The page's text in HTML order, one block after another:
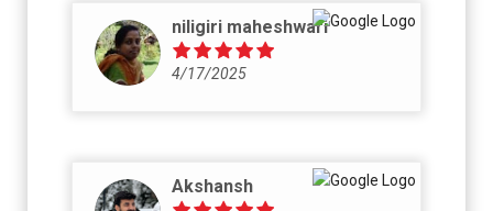
niligiri maheshwari
4/17/2025
Akshansh